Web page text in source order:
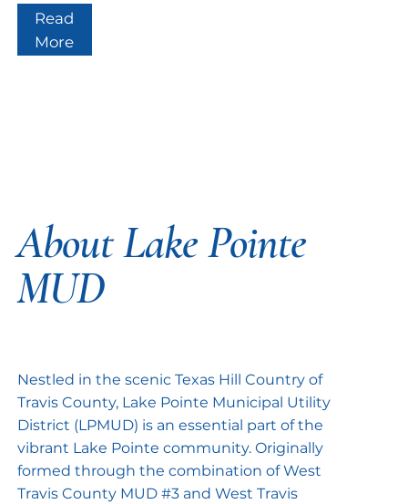
Read
More
About Lake Pointe
MUD
Nestled in the scenic Texas Hill Country of
Travis County, Lake Pointe Municipal Utility
District (LPMUD) is an essential part of the
vibrant Lake Pointe community. Originally
formed through the combination of West
Travis County MUD #3 and West Travis